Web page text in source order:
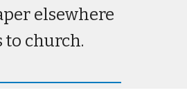
elsewhere
to church.